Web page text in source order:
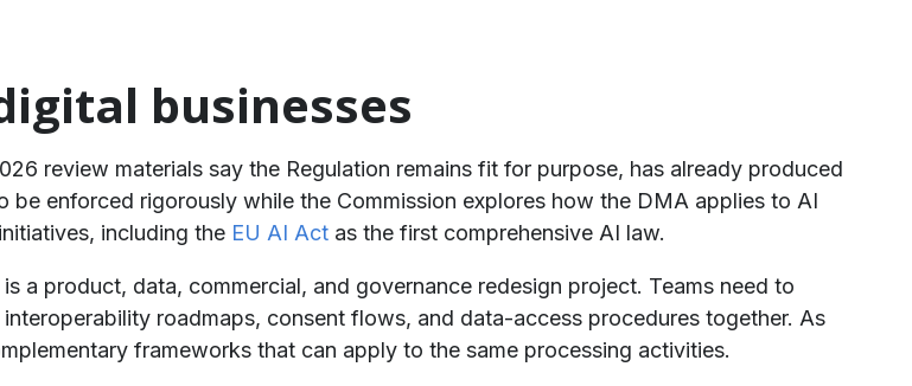
businesses
review materials say the Regulation remains fit for purpose, has already produced
enforced rigorously while the Commission explores how the DMA applies to AI
including the EU AI Act as the first comprehensive AI law.
a product, data, commercial, and governance redesign project. Teams need to
roadmaps, consent flows, and data-access procedures together. As
frameworks that can apply to the same processing activities.